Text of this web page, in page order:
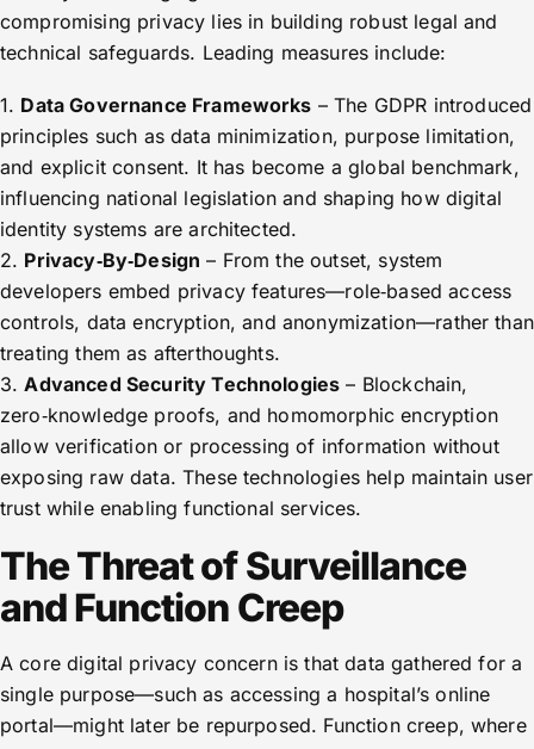
compromising privacy lies in building robust legal and
technical safeguards. Leading measures include:
1. Data Governance Frameworks – The GDPR introduced
principles such as data minimization, purpose limitation,
and explicit consent. It has become a global benchmark,
influencing national legislation and shaping how digital
identity systems are architected.
2. Privacy‑By‑Design – From the outset, system
developers embed privacy features—role‑based access
controls, data encryption, and anonymization—rather than
treating them as afterthoughts.
3.Advanced Security Technologies – Blockchain,
zero‑knowledge proofs, and homomorphic encryption
allow verification or processing of information without
exposing raw data. These technologies help maintain user
trust while enabling functional services.
The Threat of Surveillance
and Function Creep
A core digital privacy concern is that data gathered for a
single purpose—such as accessing a hospital’s online
portal—might later be repurposed. Function creep, where